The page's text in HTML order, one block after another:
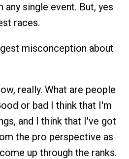
single event. But, yes
races.
misconception about
really. What are people
or bad I think that I'm
and I think that I've got
the pro perspective as
up through the ranks.